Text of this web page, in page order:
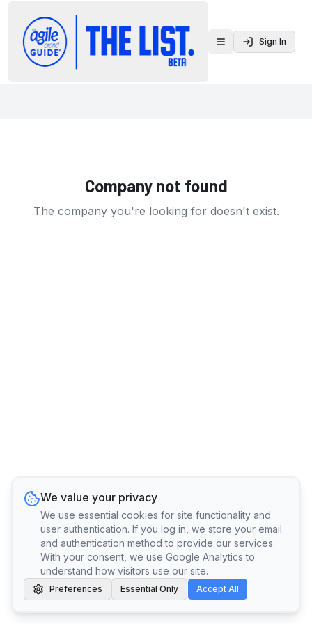
Toggle menu
Sign In
Company not found
The company you're looking for doesn't exist.
We value your privacy
We use essential cookies for site functionality and
user authentication. If you log in, we store your email
and authentication method to provide our services.
With your consent, we use Google Analytics to
understand how visitors use our site.
Preferences Essential Only Accept All